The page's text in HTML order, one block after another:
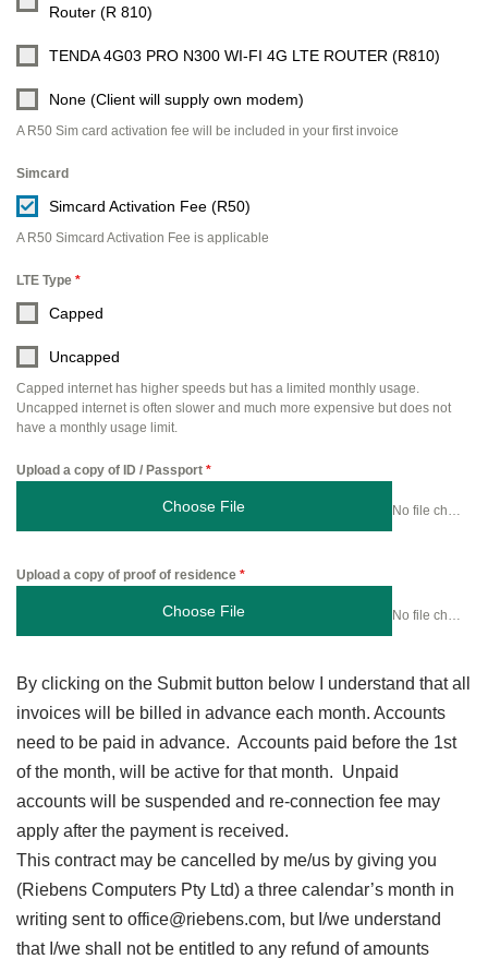
Router (R 810)
TENDA 4G03 PRO N300 WI-FI 4G LTE ROUTER (R810)
None (Client will supply own modem)
A R50 Sim card activation fee will be included in your first invoice
Simcard
Simcard Activation Fee (R50)
A R50 Simcard Activation Fee is applicable
LTE Type *
Capped
Uncapped
Capped internet has higher speeds but has a limited monthly usage.
Uncapped internet is often slower and much more expensive but does not
have a monthly usage limit.
Upload a copy of ID / Passport *
Choose File No file chosen
Upload a copy of proof of residence *
Choose File No file chosen
By clicking on the Submit button below I understand that all
invoices will be billed in advance each month. Accounts
need to be paid in advance. Accounts paid before the 1st
of the month, will be active for that month. Unpaid
accounts will be suspended and re-connection fee may
apply after the payment is received.
This contract may be cancelled by me/us by giving you
(Riebens Computers Pty Ltd) a three calendar’s month in
writing sent to office@riebens.com, but I/we understand
that I/we shall not be entitled to any refund of amounts